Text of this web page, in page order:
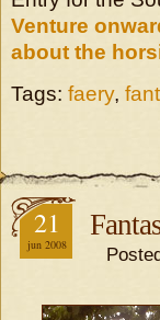
Venture
about the
Tags: faery,
21
jun 2008